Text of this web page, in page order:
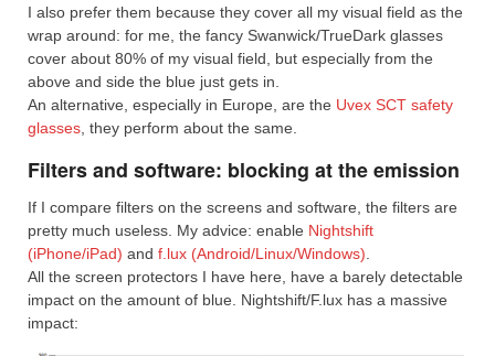
I also prefer them because they cover all my visual field as the
wrap around: for me, the fancy Swanwick/TrueDark glasses
cover about 80% of my visual field, but especially from the
above and side the blue just gets in.
An alternative, especially in Europe, are the Uvex SCT safety
glasses , they perform about the same.
Filters and software: blocking at the emission
If I compare filters on the screens and software, the filters are
pretty much useless. My advice: enable Nightshift
(iPhone/iPad) and f.lux (Android/Linux/Windows)
All the screen protectors I have here, have a barely detectable
impact on the amount of blue. Nightshift/F.lux has a massive
impact: